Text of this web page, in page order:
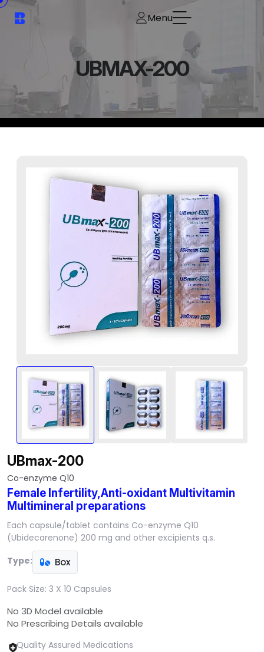
Menu
UBMAX-200
UBmax-200
Co-enzyme Q10
Female Infertility,Anti-oxidant Multivitamin
Multimineral preparations
Each capsule/tablet contains Co-enzyme Q10
(Ubidecarenone) 200 mg and other excipients q.s.
Type:
Box
Pack Size: 3 X 10 Capsules
No 3D Model available
No Prescribing Details available
Quality Assured Medications